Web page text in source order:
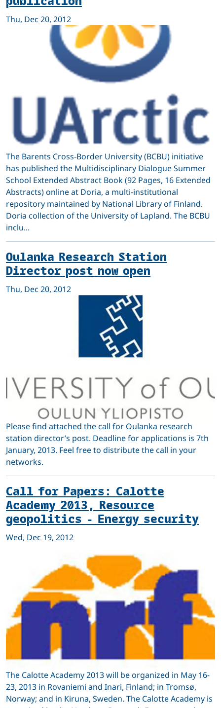
Thu, Dec 20, 2012
The Barents Cross-Border University (BCBU) initiative
has published the Multidisciplinary Dialogue Summer
School Extended Abstract Book (92 Pages, 16 Extended
Abstracts) online at Doria, a multi-institutional
repository maintained by National Library of Finland.
Doria collection of the University of Lapland. The BCBU
inclu...
Oulanka Research Station
Director post now open
Thu, Dec 20, 2012
Please find attached the call for Oulanka research
station director’s post. Deadline for applications is 7th
January, 2013. Feel free to distribute the call in your
networks.
Call for Papers: Calotte
Academy 2013, Resource
geopolitics - Energy security
Wed, Dec 19, 2012
The Calotte Academy 2013 will be organized in May 16-
23, 2013 in Rovaniemi and Inari, Finland; in Tromsø,
Norway; and in Kiruna, Sweden. The Calotte Academy is